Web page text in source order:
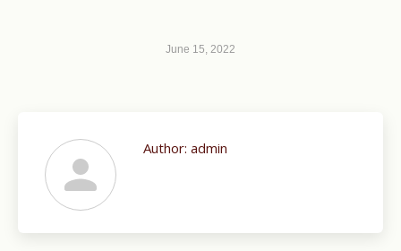
June 15, 2022
Author: admin